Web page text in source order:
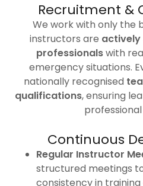
Recruitment &
We work with only the
instructors are actively
professionalswith
emergency situations.
nationally recognised
qualifications, ensuring
Continuous
Regular Instructor
structured meetings
consistency in